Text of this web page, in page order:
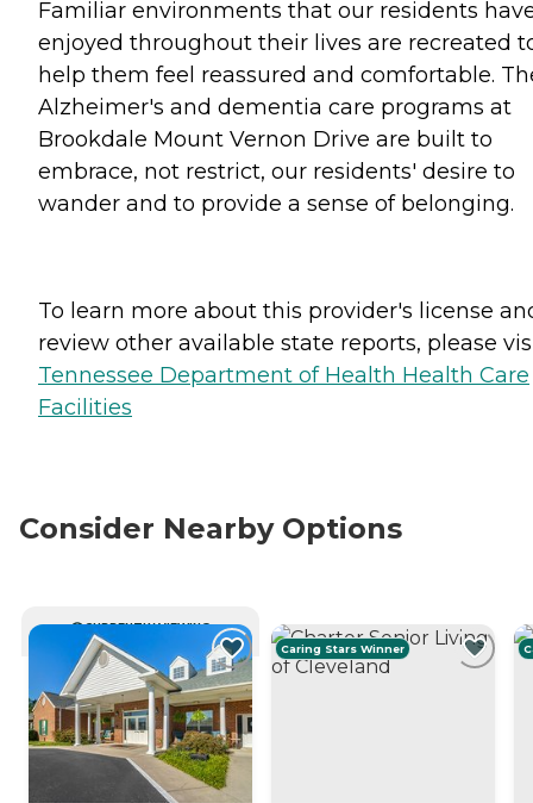
Familiar environments that our residents
enjoyed throughout their lives are recreated
help them feel reassured and comfortable.
Alzheimer's and dementia care programs at
Brookdale Mount Vernon Drive are built to
embrace, not restrict, our residents' desire to
wander and to provide a sense of belonging.
To learn more about this provider's license
review other available state reports, please
Tennessee Department of Health Health Care
Facilities
Consider Nearby Options
CURRENTLY VIEWING
Caring Stars Winner